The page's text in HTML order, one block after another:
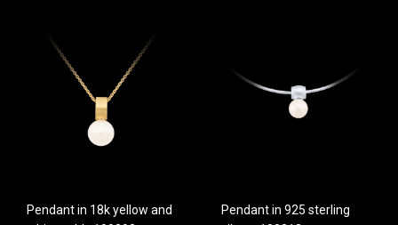
Pendant in 18k yellow and
Pendant in 925 sterling